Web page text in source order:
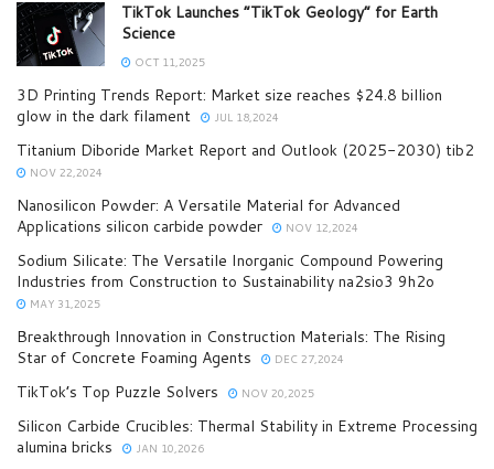
TikTok Launches “TikTok Geology” for Earth
Science
OCT 11,2025
3D Printing Trends Report: Market size reaches $24.8 billion
glow in the dark filament
JUL 18,2024
Titanium Diboride Market Report and Outlook (2025-2030) tib2
NOV 22,2024
Nanosilicon Powder: A Versatile Material for Advanced
Applications silicon carbide powder
NOV 12,2024
Sodium Silicate: The Versatile Inorganic Compound Powering
Industries from Construction to Sustainability na2sio3 9h2o
MAY 31,2025
Breakthrough Innovation in Construction Materials: The Rising
Star of Concrete Foaming Agents
DEC 27,2024
TikTok’s Top Puzzle Solvers NOV 20,2025
Silicon Carbide Crucibles: Thermal Stability in Extreme Processing
alumina bricks
JAN 10,2026